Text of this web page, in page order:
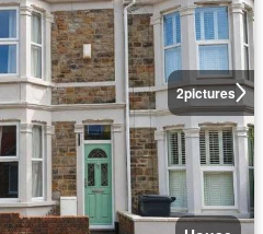
2pictures